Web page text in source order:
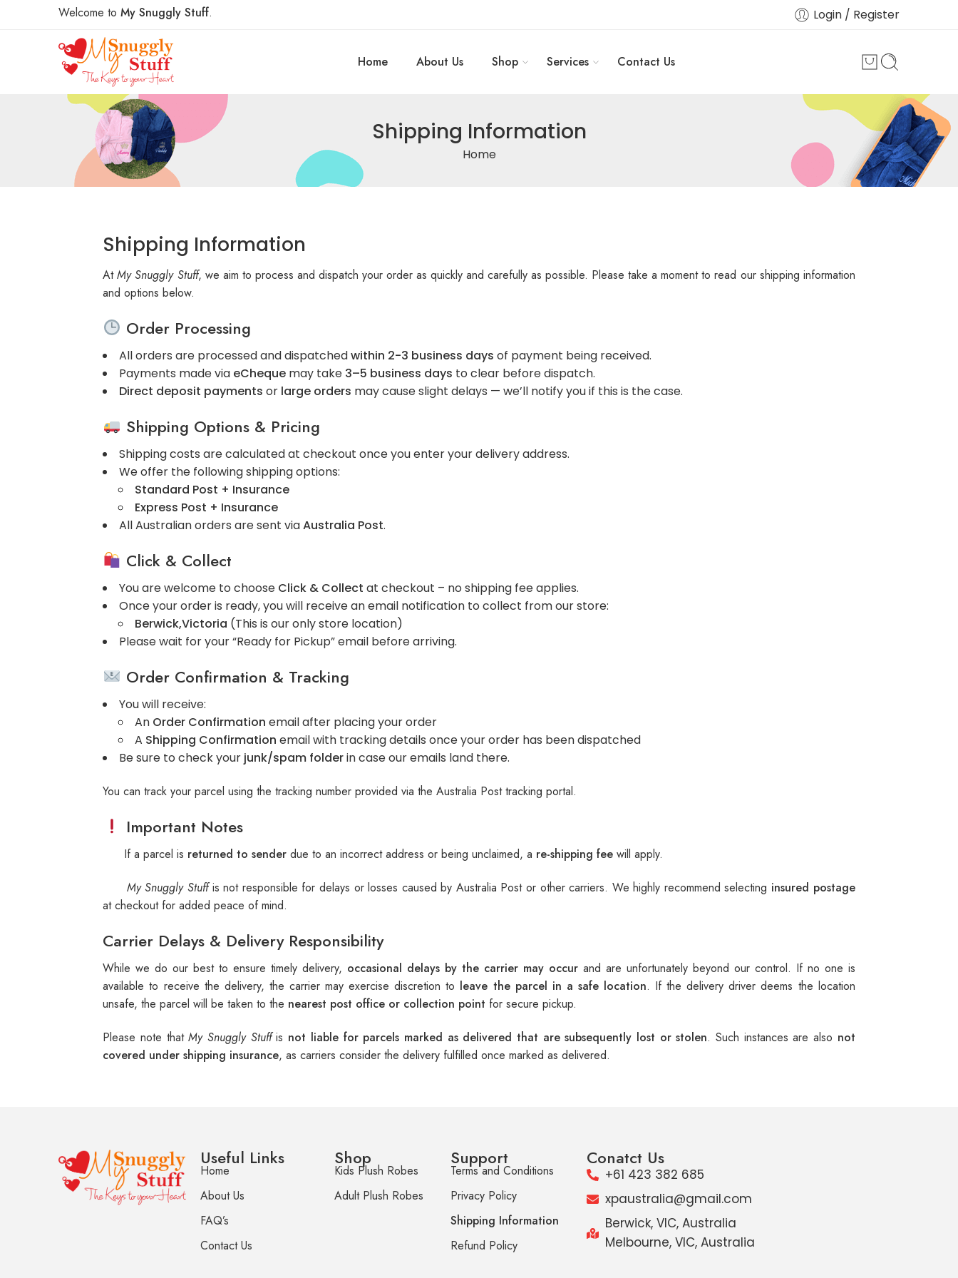
Welcome to My Snuggly Stuff. Login / Register
Home About Us Shop Services Contact Us
Shipping Information
Home
Shipping Information
AtMy Snuggly Stuff, we aim to process and dispatch your order as quickly and carefully as possible. Please take a moment to read our shipping information
and options below.
Order Processing
All orders are processed and dispatchedwithin 2-3 business days of payment being received.
Payments made via eCheque may take 3–5 business days to clear before dispatch.
Direct deposit payments or large orders may cause slight delays — we’ll notify you if this is the case.
Shipping Options & Pricing
Shipping costs are calculated at checkout once you enter your delivery address.
We offer the following shipping options:
Standard Post + Insurance
Express Post + Insurance
All Australian orders are sent viaAustralia Post.
Click & Collect
You are welcome to choose Click & Collect at checkout – no shipping fee applies.
Once your order is ready, you will receive an email notification to collect from our store:
Berwick,Victoria (This is our only store location)
Please wait for your “Ready for Pickup” email before arriving.
Order Confirmation & Tracking
You will receive:
An Order Confirmation email after placing your order
A Shipping Confirmation email with tracking details once your order has been dispatched
Be sure to check your junk/spam folderin case our emails land there.
You can track your parcel using the tracking number provided via the Australia Post tracking portal.
Important Notes
If a parcel is returned to sender due to an incorrect address or being unclaimed, a re-shipping fee will apply.
My Snuggly Stuffis not responsible for delays or losses caused by Australia Post or other carriers. We highly recommend selecting insured postage
at checkout for added peace of mind.
Carrier Delays & Delivery Responsibility
While we do our best to ensure timely delivery, occasional delays by the carrier may occurand are unfortunately beyond our control. If no one is
available to receive the delivery, the carrier may exercise discretion to leave the parcel in a safe location. If the delivery driver deems the location
unsafe, the parcel will be taken to the nearest post office or collection point for secure pickup.
Please note thatMy Snuggly Stuffis not liable for parcels marked as delivered that are subsequently lost or stolen. Such instances are also not
covered under shipping insurance, as carriers consider the delivery fulfilled once marked as delivered.
Useful Links
Home
About Us
FAQ’s
Contact Us
Shop
Kids Plush Robes
Adult Plush Robes
Support
Terms and Conditions
Privacy Policy
Shipping Information
Refund Policy
Conatct Us
+61 423 382 685
xpaustralia@gmail.com
Berwick, VIC, Australia
Melbourne, VIC, Australia